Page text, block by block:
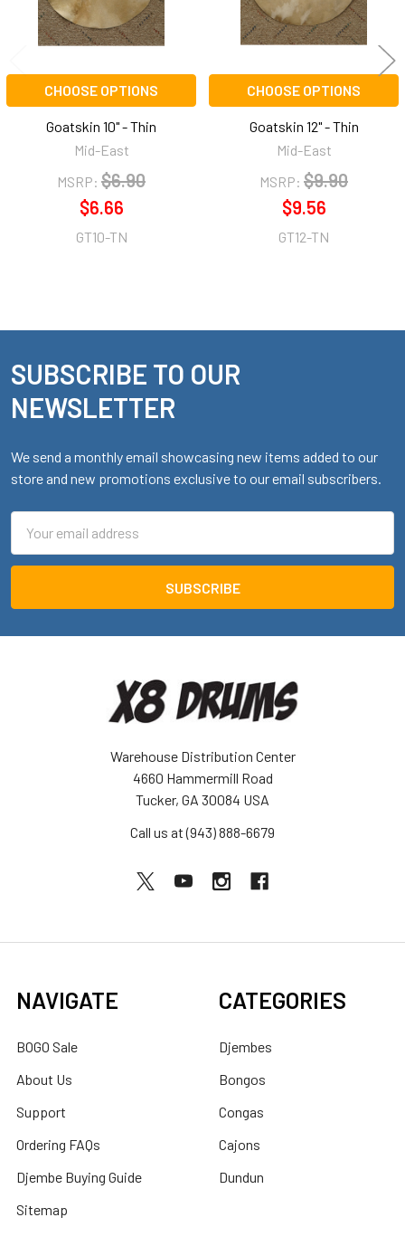
CHOOSE OPTIONS
Goatskin 10" - Thin
Mid-East
MSRP: $6.90
$6.66
GT10-TN
CHOOSE OPTIONS
Goatskin 12" - Thin
Mid-East
MSRP: $9.90
$9.56
GT12-TN
Footer
SUBSCRIBE TO OUR
NEWSLETTER
We send a monthly email showcasing new items added to our
store and new promotions exclusive to our email subscribers.
Address
Warehouse Distribution Center
4660 Hammermill Road
Tucker, GA 30084 USA
Call us at (943) 888-6679
NAVIGATE
BOGO Sale
About Us
Support
Ordering FAQs
Djembe Buying Guide
Sitemap
CATEGORIES
Djembes
Bongos
Congas
Cajons
Dundun